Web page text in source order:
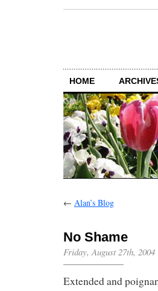
HOME
← Alan’s Blog
No Shame
Friday, August 27th, 2004
Extended and